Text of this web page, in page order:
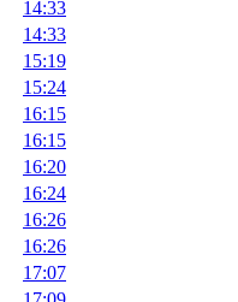
14:33
14:33
15:19
15:24
16:15
16:15
16:20
16:24
16:26
16:26
17:07